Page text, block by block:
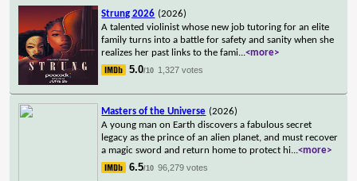
Strung 2026 (2026)
A talented violinist whose new job tutoring for an elite
family turns into a battle for safety and sanity when she
realizes her past links to the fami...<more>
5.0/10 1,327 votes
Masters of the Universe (2026)
A young man on Earth discovers a fabulous secret
legacy as the prince of an alien planet, and must recover
a magic sword and return home to protect hi...<more>
6.5/10 96,279 votes